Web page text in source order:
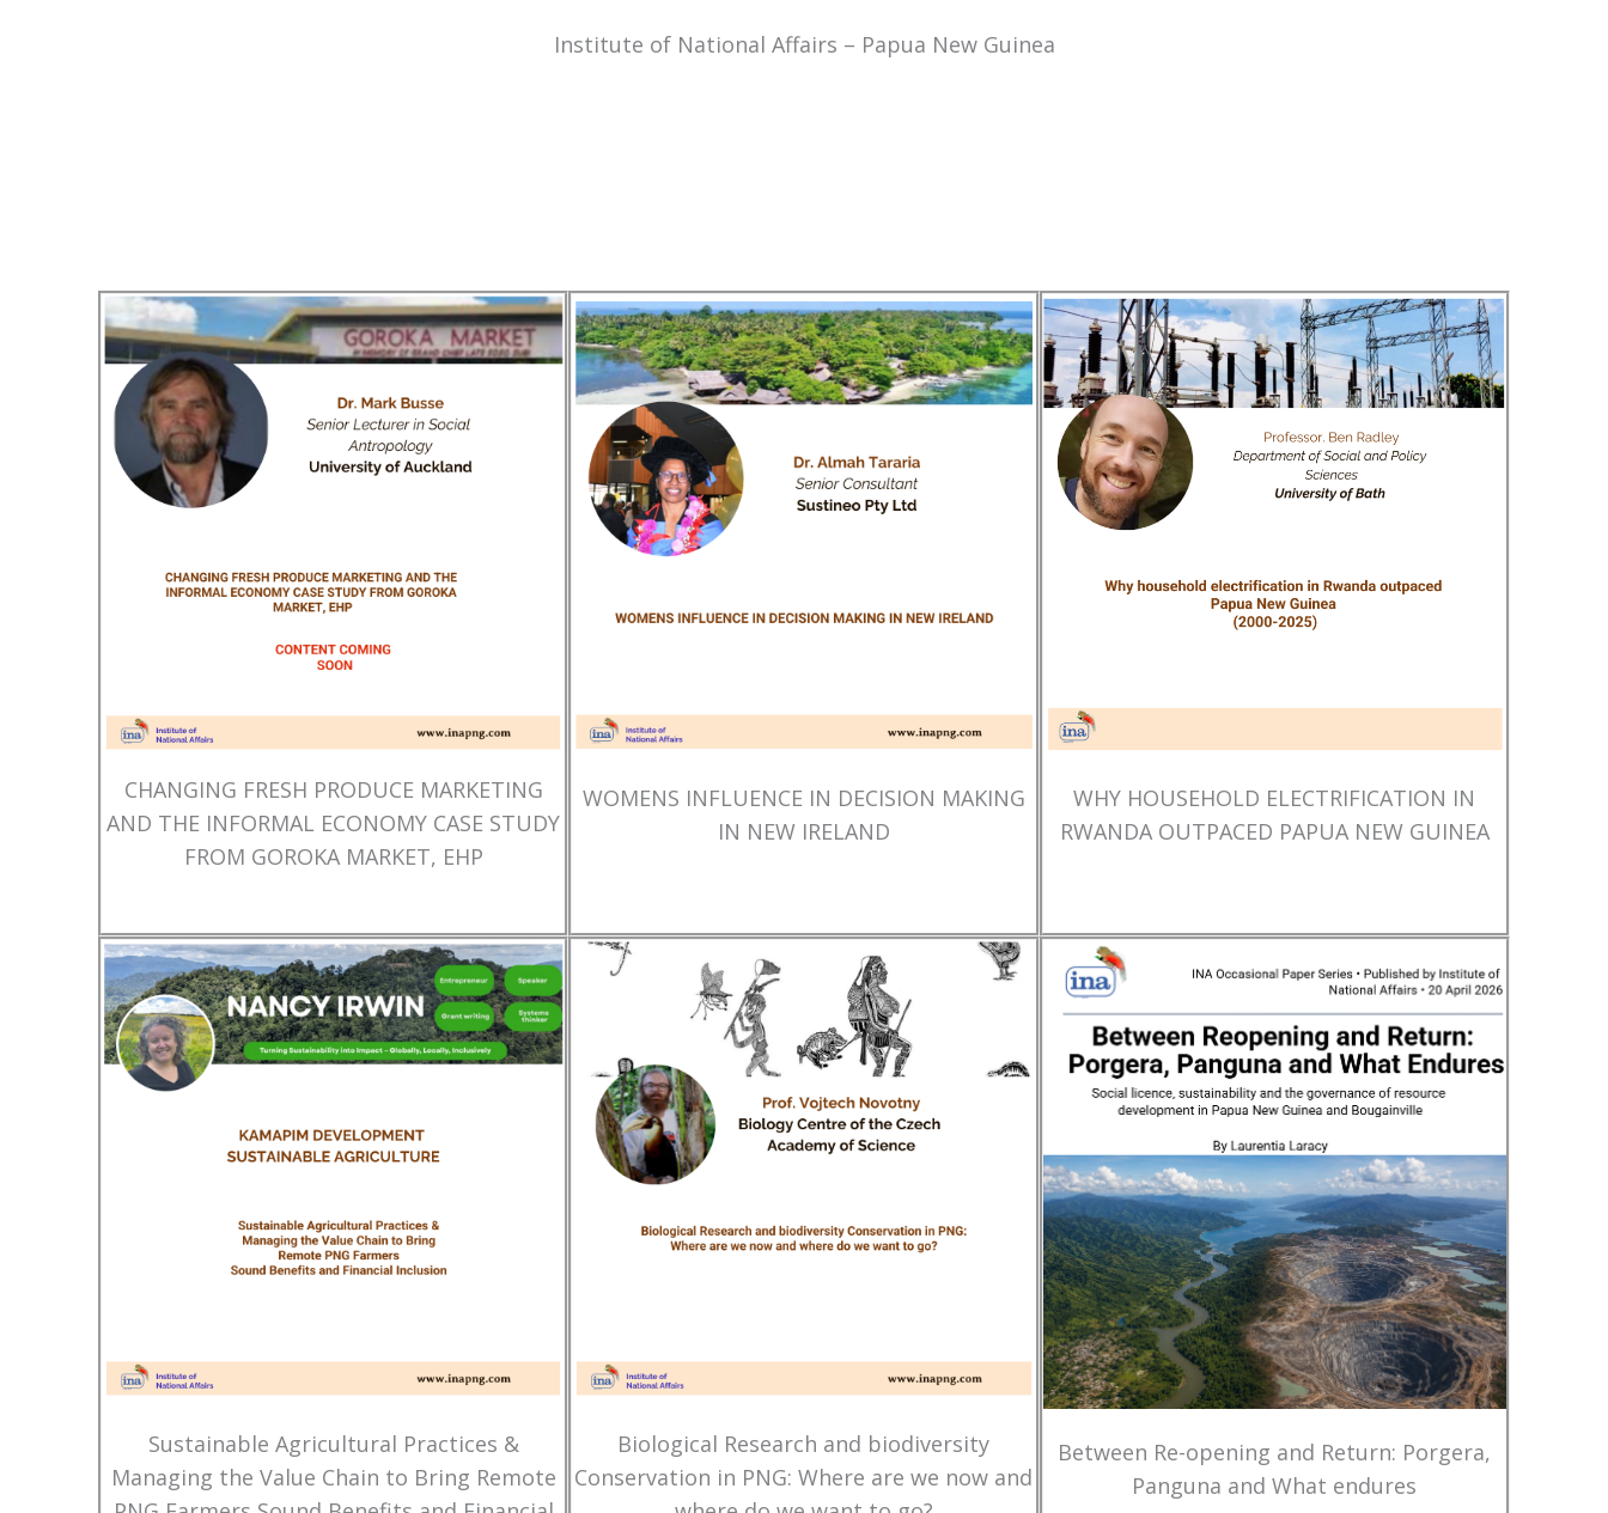
Institute of National Affairs – Papua New Guinea
CHANGING FRESH PRODUCE MARKETING
AND THE INFORMAL ECONOMY CASE STUDY
FROM GOROKA MARKET, EHP
WOMENS INFLUENCE IN DECISION MAKING
IN NEW IRELAND
WHY HOUSEHOLD ELECTRIFICATION IN
RWANDA OUTPACED PAPUA NEW GUINEA
Sustainable Agricultural Practices &
Managing the Value Chain to Bring Remote
Biological Research and biodiversity
Conservation in PNG: Where are we now and
Between Re-opening and Return: Porgera,
Panguna and What endures